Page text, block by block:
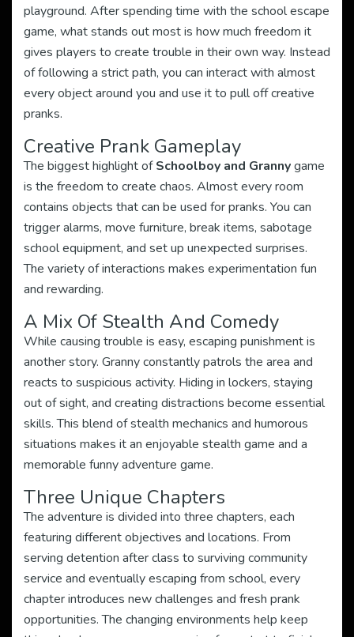
playground. After spending time with the school escape
game, what stands out most is how much freedom it
gives players to create trouble in their own way. Instead
of following a strict path, you can interact with almost
every object around you and use it to pull off creative
pranks.
Creative Prank Gameplay
The biggest highlight ofSchoolboy and Grannygame
is the freedom to create chaos. Almost every room
contains objects that can be used for pranks. You can
trigger alarms, move furniture, break items, sabotage
school equipment, and set up unexpected surprises.
The variety of interactions makes experimentation fun
and rewarding.
A Mix Of Stealth And Comedy
While causing trouble is easy, escaping punishment is
another story. Granny constantly patrols the area and
reacts to suspicious activity. Hiding in lockers, staying
out of sight, and creating distractions become essential
skills. This blend of stealth mechanics and humorous
situations makes it an enjoyable stealth game and a
memorable funny adventure game.
Three Unique Chapters
The adventure is divided into three chapters, each
featuring different objectives and locations. From
serving detention after class to surviving community
service and eventually escaping from school, every
chapter introduces new challenges and fresh prank
opportunities. The changing environments help keep